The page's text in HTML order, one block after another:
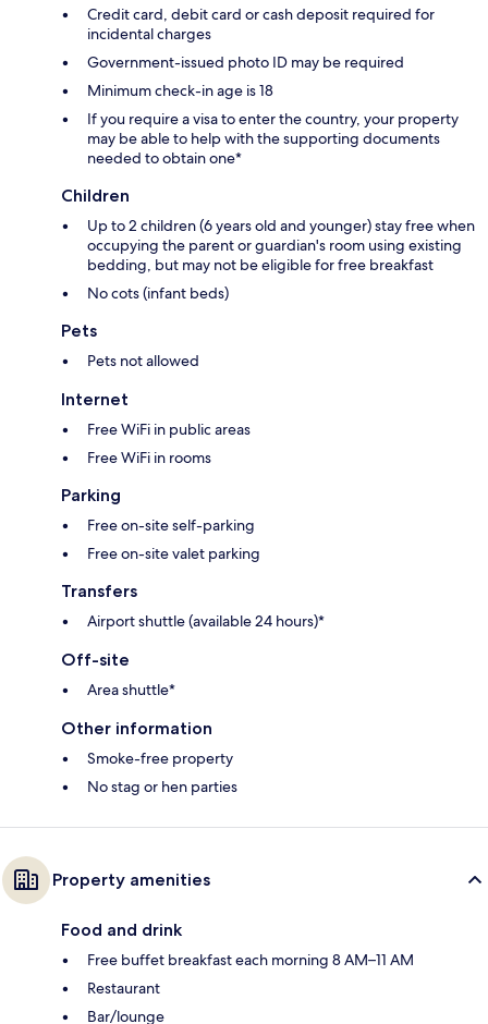
Credit card, debit card or cash deposit required for
incidental charges
Government-issued photo ID may be required
Minimum check-in age is 18
If you require a visa to enter the country, your property
may be able to help with the supporting documents
needed to obtain one*
Children
Up to 2 children (6 years old and younger) stay free when
occupying the parent or guardian's room using existing
bedding, but may not be eligible for free breakfast
No cots (infant beds)
Pets
Pets not allowed
Internet
Free WiFi in public areas
Free WiFi in rooms
Parking
Free on-site self-parking
Free on-site valet parking
Transfers
Airport shuttle (available 24 hours)*
Off-site
Area shuttle*
Other information
Smoke-free property
No stag or hen parties
Property amenities
Food and drink
Free buffet breakfast each morning 8 AM–11 AM
Restaurant
Bar/lounge